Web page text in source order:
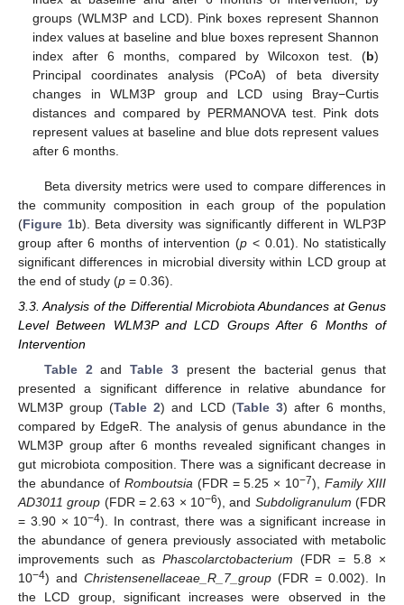
groups (WLM3P and LCD). Pink boxes represent Shannon
index values at baseline and blue boxes represent Shannon
index after 6 months, compared by Wilcoxon test. (b)
Principal coordinates analysis (PCoA) of beta diversity
changes in WLM3P group and LCD using Bray−Curtis
distances and compared by PERMANOVA test. Pink dots
represent values at baseline and blue dots represent values
after 6 months.
Beta diversity metrics were used to compare differences in
the community composition in each group of the population
(Figure 1b). Beta diversity was significantly different in WLP3P
group after 6 months of intervention (p < 0.01). No statistically
significant differences in microbial diversity within LCD group at
the end of study (p = 0.36).
3.3. Analysis of the Differential Microbiota Abundances at Genus
Level Between WLM3P and LCD Groups After 6 Months of
Intervention
Table 2 andTable 3 present the bacterial genus that
presented a significant difference in relative abundance for
WLM3P group (Table 2) and LCD (Table 3) after 6 months,
compared by EdgeR. The analysis of genus abundance in the
WLM3P group after 6 months revealed significant changes in
gut microbiota composition. There was a significant decrease in
the abundance of Romboutsia (FDR = 5.25 × 10−7),Family XIII
AD3011 group (FDR = 2.63 × 10−6), and Subdoligranulum (FDR
= 3.90 × 10−4). In contrast, there was a significant increase in
the abundance of genera previously associated with metabolic
improvements such as Phascolarctobacterium (FDR = 5.8 ×
10−4) and Christensenellaceae_R_7_group (FDR = 0.002). In
the LCD group, significant increases were observed in the